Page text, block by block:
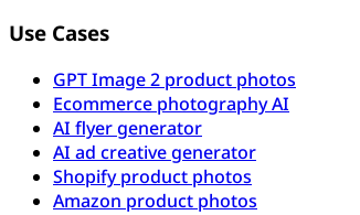
Use Cases
GPT Image 2 product photos
Ecommerce photography AI
AI flyer generator
AI ad creative generator
Shopify product photos
Amazon product photos